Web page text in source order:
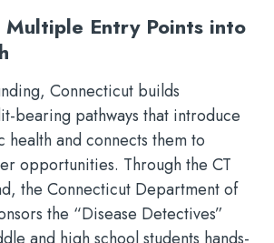
Multiple Entry Points into
Connecticut builds
bearing pathways that introduce
health and connects them to
opportunities. Through the CT
the Connecticut Department of
the “Disease Detectives”